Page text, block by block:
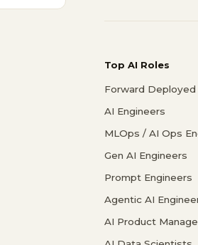
Top AI Roles
Forward Deployed
AI Engineers
MLOps / AI Ops
Gen AI Engineers
Prompt Engineers
Agentic AI
AI Product